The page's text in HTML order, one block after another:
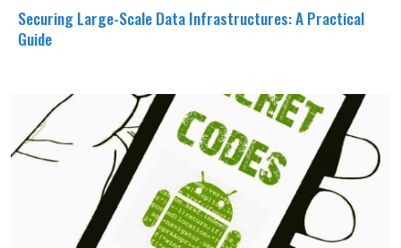
Securing Large-Scale Data Infrastructures: A Practical
Guide